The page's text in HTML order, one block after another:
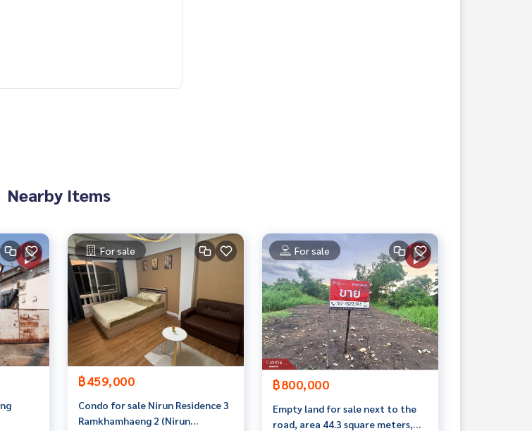
real estate agent With profes
for you Providing services in
Nearby Items
For sale
฿459,000
Condo for sale Nirun Residence 3
Ramkhamhaeng 2 (Nirun
For sale
฿800,000
Empty land for sale next to the
road, area 44.3 square meters,